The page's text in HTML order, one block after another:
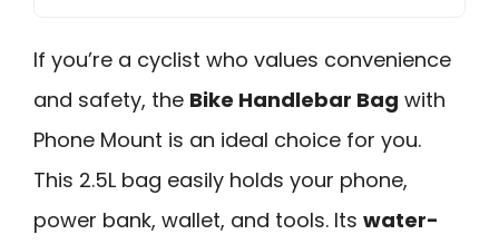
If you’re a cyclist who values convenience
and safety, the Bike Handlebar Bag with
Phone Mount is an ideal choice for you.
This 2.5L bag easily holds your phone,
power bank, wallet, and tools. Its water-